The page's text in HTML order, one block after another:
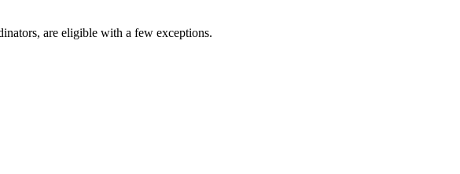
are eligible with a few exceptions.